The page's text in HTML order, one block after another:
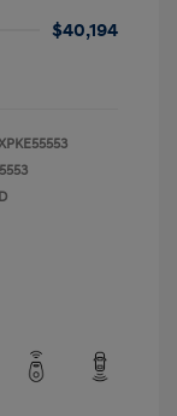
$40,194